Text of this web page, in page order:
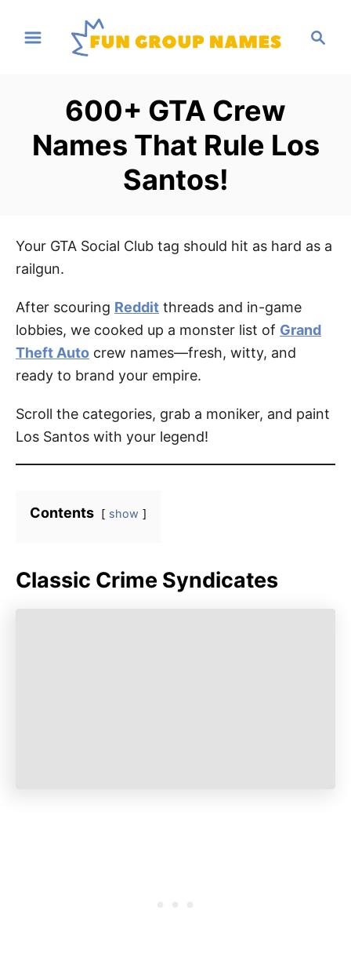
600+ GTA Crew
Names That Rule Los
Santos!
Your GTA Social Club tag should hit as hard as a
railgun.
After scouring Reddit threads and in-game
lobbies, we cooked up a monster list of Grand
Theft Auto crew names—fresh, witty, and
ready to brand your empire.
Scroll the categories, grab a moniker, and paint
Los Santos with your legend!
Contents show
Classic Crime Syndicates